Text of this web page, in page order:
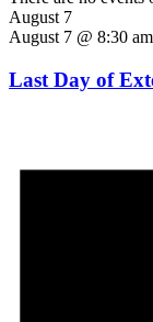
August 7
August 7 @ 8:30 am
Last Day of